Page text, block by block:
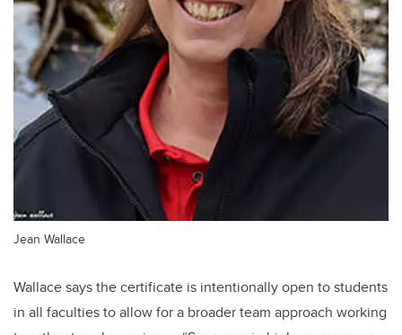
Jean Wallace
Wallace says the certificate is intentionally open to students
in all faculties to allow for a broader team approach working